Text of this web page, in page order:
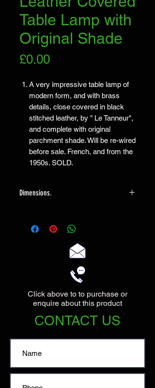
Table Lamp with
Original Shade
£0.00Price
A very impressive table lamp of
modern form, and with brass
details, close covered in black
stitched leather, by " Le Tanneur",
and complete with original
parchment shade. Will be re-wired
before sale. French, and from the
1950s. SOLD.
Dimensions.
diameter, it is 35cm to the top of the
bulbholder. The shade has a max
diameter of 35cm, and the overall
Click above to to purchase or
enquire about this product
CONTACT US